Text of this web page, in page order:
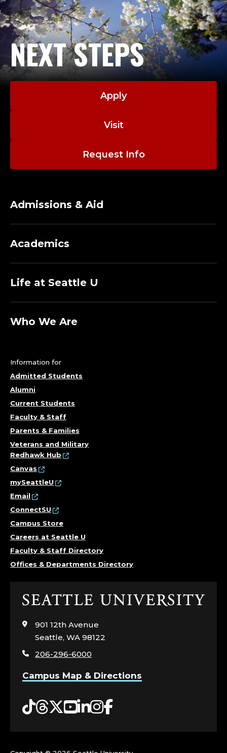
NEXT STEPS
Apply
Visit
Request Info
Admissions & Aid
Academics
Life at Seattle U
Who We Are
Information for
Admitted Students
Alumni
Current Students
Faculty & Staff
Parents & Families
Veterans and Military
Redhawk Hub
Canvas
mySeattleU
Email
ConnectSU
Campus Store
Careers at Seattle U
Faculty & Staff Directory
Offices & Departments Directory
Click
visit
the
page
901 12th Avenue
Seattle, WA 98122
206-296-6000
Campus Map & Directions
Tiktok
Threads
Twitter
YouTube
LinkedIn
Instagram
Facebook